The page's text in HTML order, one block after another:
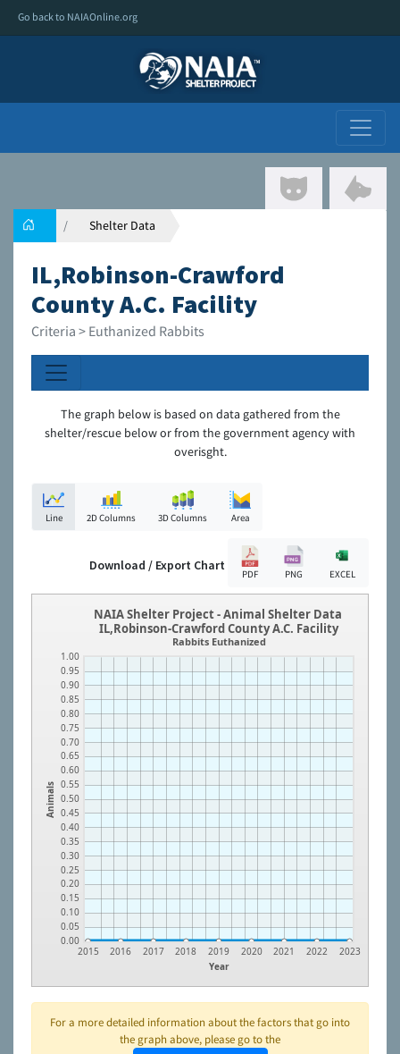
Go back to NAIAOnline.org
Shelter Data
IL,Robinson-Crawford
County A.C. Facility
Criteria > Euthanized Rabbits
The graph below is based on data gathered from the
shelter/rescue below or from the government agency with
overisght.
Line 2D Columns 3D Columns Area
Download / Export Chart
PDF PNG EXCEL
Animals
0.00
0.05
0.10
0.15
0.20
0.25
0.30
0.35
0.40
0.45
0.50
0.55
0.60
0.65
0.70
0.75
0.80
0.85
0.90
0.95
1.00
Year
2015 2016 2017 2018 2019 2020 2021 2022 2023
NAIA Shelter Project - Animal Shelter Data
IL,Robinson-Crawford County A.C. Facility
Rabbits Euthanized
For a more detailed information about the factors that go into
the graph above, please go to the